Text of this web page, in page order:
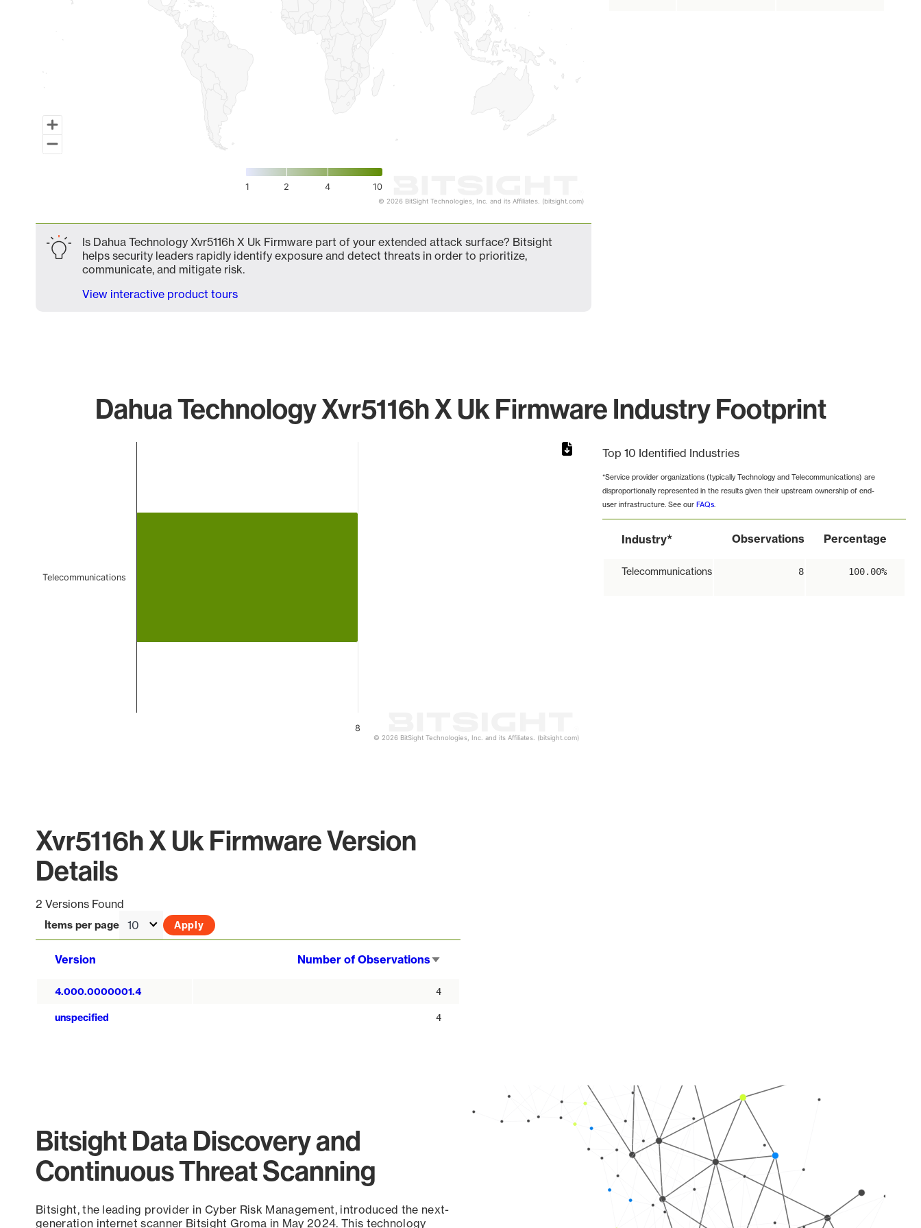
1 2 4 10
© 2026 BitSight Technologies, Inc. and its Affiliates. (bitsight.com)
Is Dahua Technology Xvr5116h X Uk Firmware part of your extended attack surface? Bitsight
helps security leaders rapidly identify exposure and detect threats in order to prioritize,
communicate, and mitigate risk.
View interactive product tours
Dahua Technology Xvr5116h X Uk Firmware Industry Footprint
8
Telecommunications
© 2026 BitSight Technologies, Inc. and its Affiliates. (bitsight.com)
Top 10 Identified Industries
*Service provider organizations (typically Technology and Telecommunications) are
disproportionally represented in the results given their upstream ownership of end-
user infrastructure. See our FAQs.
Industry* Observations Percentage
Telecommunications 8 100.00%
Xvr5116h X Uk Firmware Version
Details
2 Versions Found
Items per page
Version Number of Observations
4.000.0000001.4 4
unspecified 4
Bitsight Data Discovery and
Continuous Threat Scanning
Bitsight, the leading provider in Cyber Risk Management, introduced the next-
generation internet scanner Bitsight Groma in May 2024. This technology